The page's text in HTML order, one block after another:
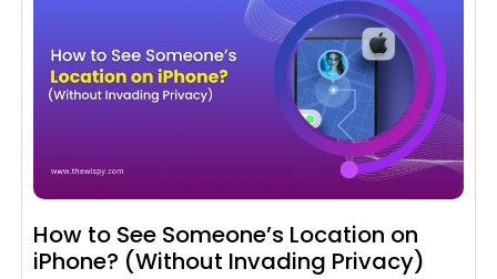
How to See Someone’s Location on
iPhone? (Without Invading Privacy)